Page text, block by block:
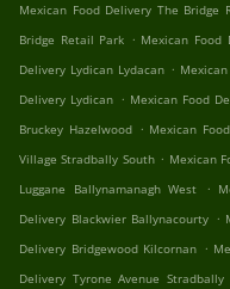
Mexican Food Delivery The Bridge
Bridge Retail Park . Mexican Food
Delivery Lydican Lydacan .
Delivery Lydican . Mexican Food
Bruckey Hazelwood . Mexican
Village Stradbally South . Mexican
Luggane Ballynamanagh West
.
Delivery Blackwier Ballynacourty .
Delivery Bridgewood Kilcornan .
Delivery Tyrone Avenue Stradbally